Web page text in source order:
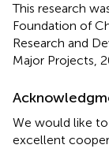
This research
Foundation of
Research and
Major Projects,
We would like
excellent